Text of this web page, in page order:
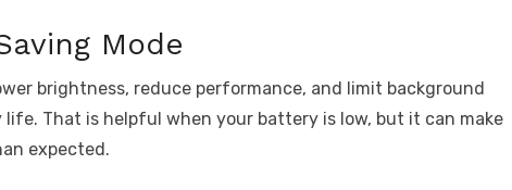
Mode
brightness, reduce performance, and limit background
That is helpful when your battery is low, but it can make
expected.